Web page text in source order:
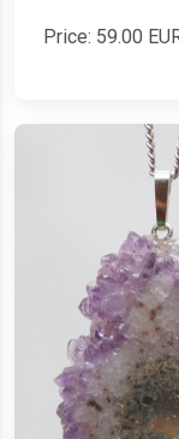
Price: 59.00